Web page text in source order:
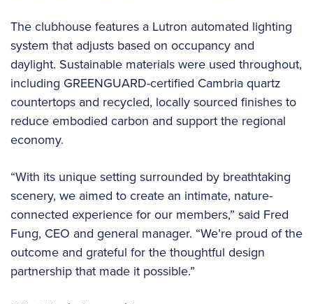
The clubhouse features a Lutron automated lighting
system that adjusts based on occupancy and
daylight. Sustainable materials were used throughout,
including GREENGUARD-certified Cambria quartz
countertops and recycled, locally sourced finishes to
reduce embodied carbon and support the regional
economy.
“With its unique setting surrounded by breathtaking
scenery, we aimed to create an intimate, nature-
connected experience for our members,” said Fred
Fung, CEO and general manager. “We’re proud of the
outcome and grateful for the thoughtful design
partnership that made it possible.”